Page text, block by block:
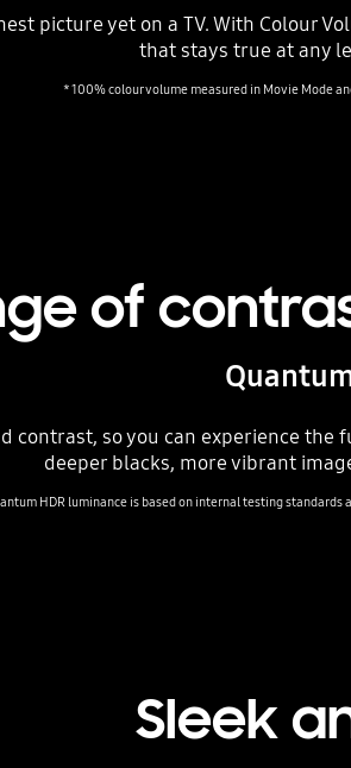
picture yet on a TV. With Colour
that stays true at any
* 100% colour volume measured in Movie Mode
of
contrast, so you can experience
deeper blacks, more vibrant
HDR luminance is based on internal testing
Sleek